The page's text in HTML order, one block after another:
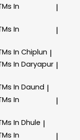
In
|
In
|
In Chiplun |
In Daryapur |
In Daund |
In
|
In Dhule |
In |